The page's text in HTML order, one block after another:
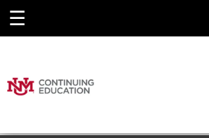
☰